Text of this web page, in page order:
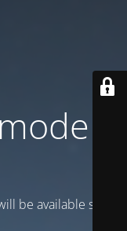
is
be available soon.